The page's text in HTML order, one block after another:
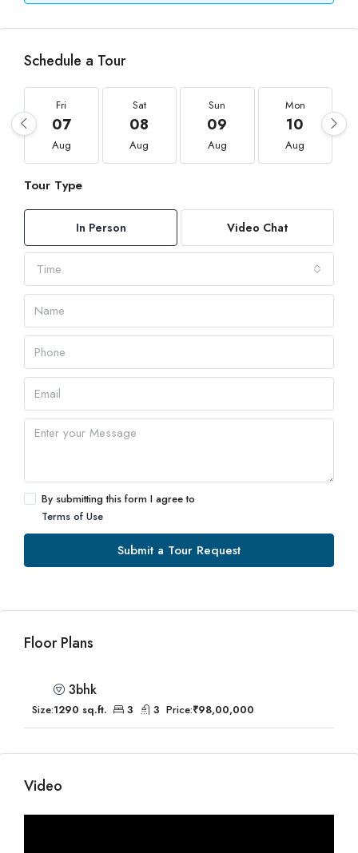
Schedule a Tour
Fri
07
Aug
Sat
08
Aug
Sun
09
Aug
Mon
10
Aug
Tour Type
In Person Video Chat
Time
By submitting this form I agree to
Terms of Use
Submit a Tour Request
Floor Plans
3bhk
Size:1290 sq.ft. 3 3 Price:₹98,00,000
Video